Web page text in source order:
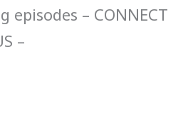
– CONNECT
–